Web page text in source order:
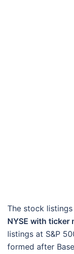
The stock
NYSE with ticker
listings at S&P
formed after